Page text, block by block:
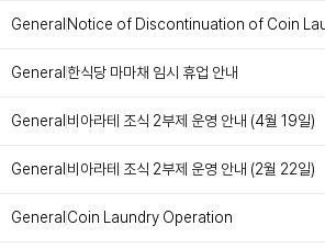
Convenience Services
Floor Guide
Notice
FAQ
Urban
General Notice of Discontinuation of Coin
General 한식당 마마채 임시 휴업 안내
General 비아라테 조식 2부제 운영 안내 (4월 19일)
General 비아라테 조식 2부제 운영 안내 (2월 22일)
General Coin Laundry Operation